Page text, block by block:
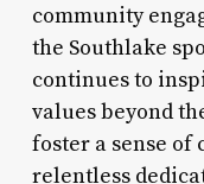
community
the Southlake
continues to
values beyond
foster a sense of
relentless